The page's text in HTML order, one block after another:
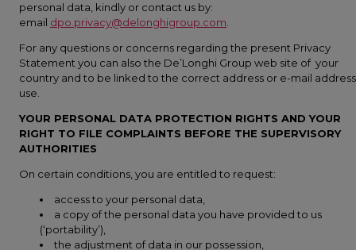
personal data, kindly or contact us by:
email dpo.privacy@delonghigroup.com
For any questions or concerns regarding the present Privacy
Statement you can also the De’Longhi Group web site of your
country and to be linked to the correct address or e-mail
use.
YOUR PERSONAL DATA PROTECTION RIGHTS AND YOUR
RIGHT TO FILE COMPLAINTS BEFORE THE SUPERVISORY
AUTHORITIES
On certain conditions, you are entitled to request:
access to your personal data,
a copy of the personal data you have provided to us
(‘portability’),
the adjustment of data in our possession,